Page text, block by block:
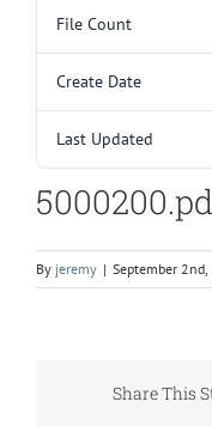
File Count
Create Date
Last Updated
By jeremy | September
Share This